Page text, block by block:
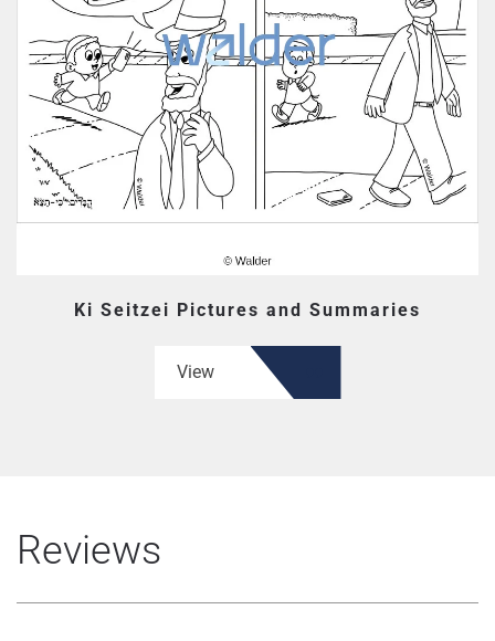
Ki Seitzei Pictures and Summaries
View
Reviews